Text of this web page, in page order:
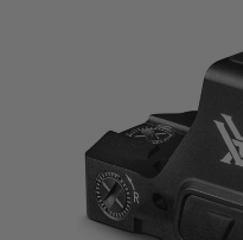
List Price
Quantity